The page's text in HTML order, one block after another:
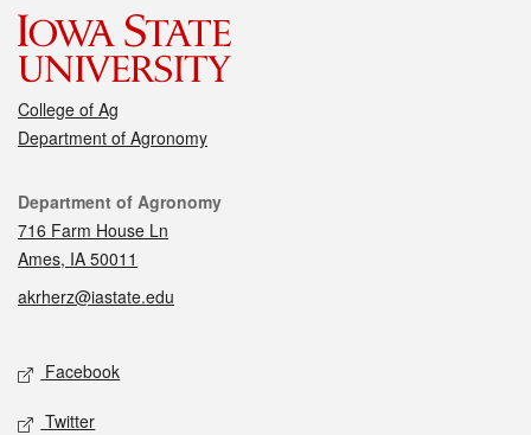
College of Ag
Department of Agronomy
Contact
Department of Agronomy
716 Farm House Ln
Ames, IA 50011
akrherz@iastate.edu
Social media
Facebook
Twitter